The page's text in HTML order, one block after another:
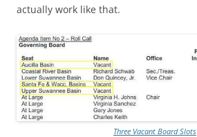
actually work like that.
Three Vacant Board Slots